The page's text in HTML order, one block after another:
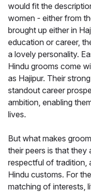
would fit the
women - either from
brought up either in
education or career,
a lovely personality.
Hindu grooms come
as Hajipur. Their
standout career
ambition, enabling
lives.
But what makes
their peers is that they
respectful of tradition,
Hindu customs. For
matching of interests,